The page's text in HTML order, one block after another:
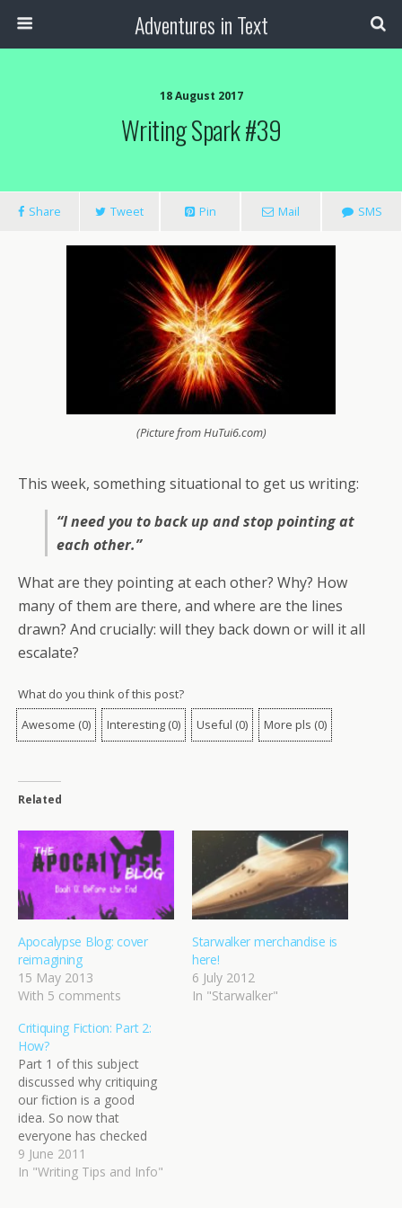
Adventures in Text
18 August 2017
Writing Spark #39
Share Tweet Pin Mail SMS
(Picture from HuTui6.com)
This week, something situational to get us writing:
“I need you to back up and stop pointing at
each other.”
What are they pointing at each other? Why? How
many of them are there, and where are the lines
drawn? And crucially: will they back down or will it all
escalate?
What do you think of this post?
Awesome (0) Interesting (0) Useful (0) More pls (0)
Related
Apocalypse Blog: cover
reimagining
15 May 2013
With 5 comments
Starwalker merchandise is
here!
6 July 2012
In "Starwalker"
Critiquing Fiction: Part 2:
How?
Part 1 of this subject
discussed why critiquing
our fiction is a good
idea. So now that
everyone has checked
their egos at the door and
arrived with open minds,
9 June 2011
In "Writing Tips and Info"